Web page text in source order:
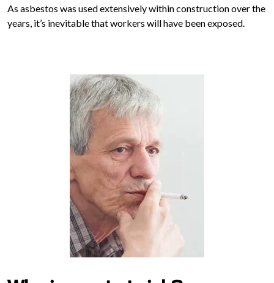
As asbestos was used extensively within construction over the
years, it’s inevitable that workers will have been exposed.